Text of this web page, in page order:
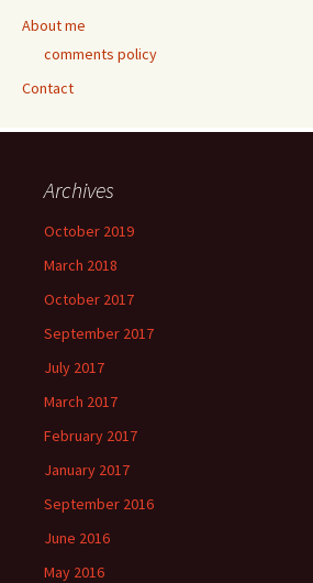
About me
comments policy
Contact
Archives
October 2019
March 2018
October 2017
September 2017
July 2017
March 2017
February 2017
January 2017
September 2016
June 2016
May 2016